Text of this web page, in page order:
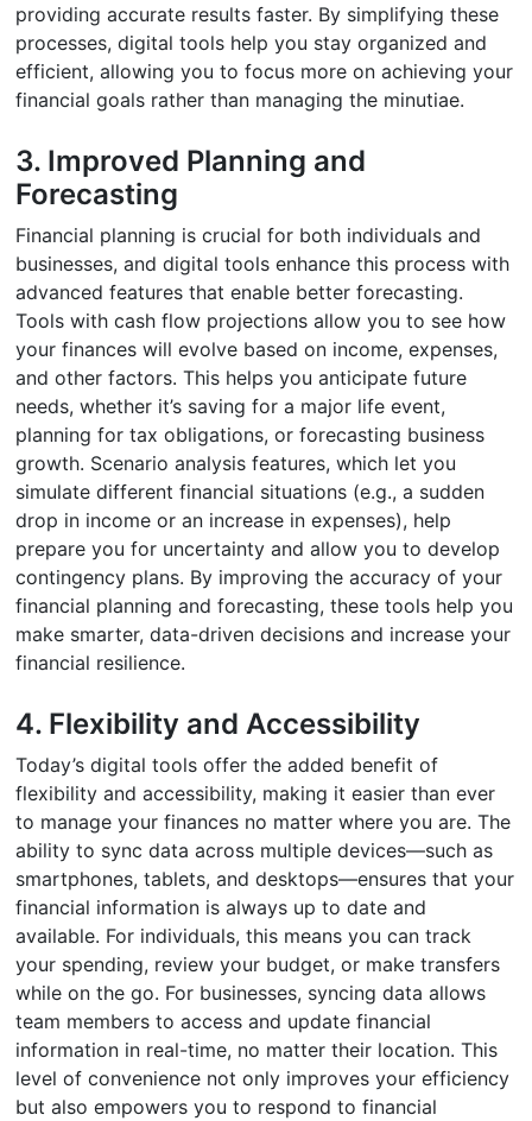
providing accurate results faster. By simplifying these
processes, digital tools help you stay organized and
efficient, allowing you to focus more on achieving your
financial goals rather than managing the minutiae.
3. Improved Planning and
Forecasting
Financial planning is crucial for both individuals and
businesses, and digital tools enhance this process with
advanced features that enable better forecasting.
Tools with cash flow projections allow you to see how
your finances will evolve based on income, expenses,
and other factors. This helps you anticipate future
needs, whether it’s saving for a major life event,
planning for tax obligations, or forecasting business
growth. Scenario analysis features, which let you
simulate different financial situations (e.g., a sudden
drop in income or an increase in expenses), help
prepare you for uncertainty and allow you to develop
contingency plans. By improving the accuracy of your
financial planning and forecasting, these tools help you
make smarter, data-driven decisions and increase your
financial resilience.
4. Flexibility and Accessibility
Today’s digital tools offer the added benefit of
flexibility and accessibility, making it easier than ever
to manage your finances no matter where you are. The
ability to sync data across multiple devices—such as
smartphones, tablets, and desktops—ensures that your
financial information is always up to date and
available. For individuals, this means you can track
your spending, review your budget, or make transfers
while on the go. For businesses, syncing data allows
team members to access and update financial
information in real-time, no matter their location. This
level of convenience not only improves your efficiency
but also empowers you to respond to financial